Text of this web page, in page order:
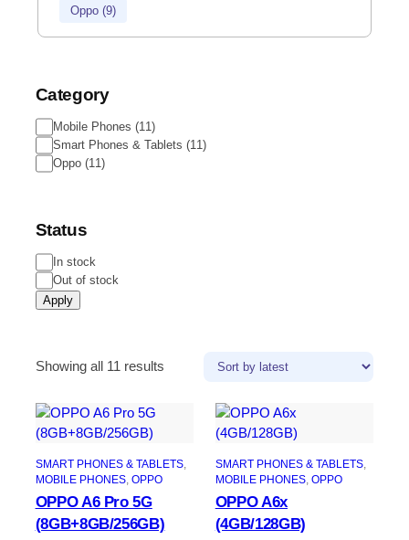
Oppo (9)
Category
Mobile Phones(11)
Smart Phones & Tablets(11)
Oppo(11)
Status
In stock
Out of stock
Apply
Showing all 11 results
SMART PHONES & TABLETS ,
MOBILE PHONES, OPPO
OPPO A6 Pro 5G
(8GB+8GB/256GB)
SMART PHONES & TABLETS ,
MOBILE PHONES, OPPO
OPPO A6x
(4GB/128GB)